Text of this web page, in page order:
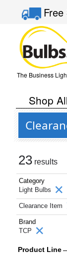
The Business
Shop
23 results
Category
Light Bulbs
Clearance Item
Brand
TCP
Product Line